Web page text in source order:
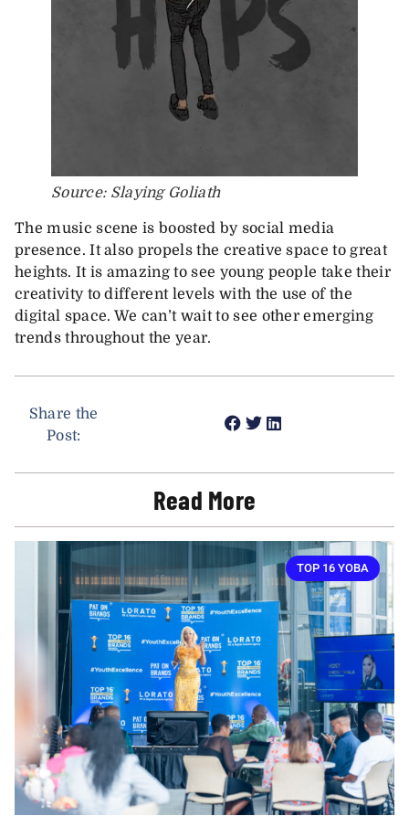
Source: Slaying Goliath
The music scene is boosted by social media
presence. It also propels the creative space to great
heights. It is amazing to see young people take their
creativity to different levels with the use of the
digital space. We can’t wait to see other emerging
trends throughout the year.
Share the
Post:
Read More
TOP 16 YOBA